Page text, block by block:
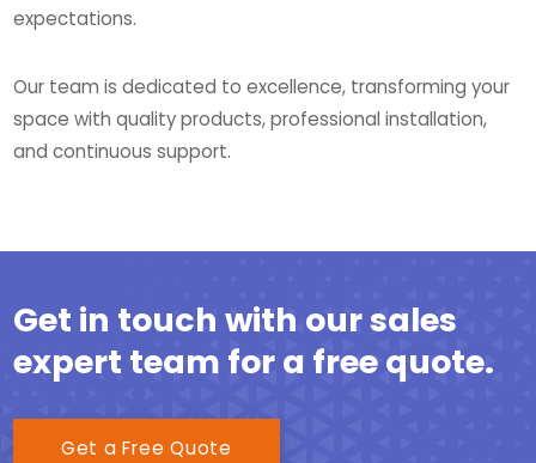
expectations.
Our team is dedicated to excellence, transforming your
space with quality products, professional installation,
and continuous support.
Get in touch with our sales
expert team for a free quote.
Get a Free Quote